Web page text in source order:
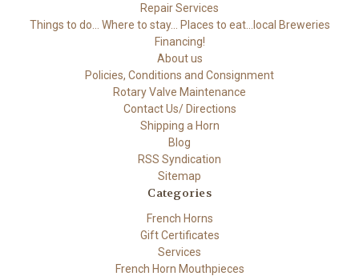
Repair Services
Things to do... Where to stay... Places to eat...local Breweries
Financing!
About us
Policies, Conditions and Consignment
Rotary Valve Maintenance
Contact Us/ Directions
Shipping a Horn
Blog
RSS Syndication
Sitemap
Categories
French Horns
Gift Certificates
Services
French Horn Mouthpieces